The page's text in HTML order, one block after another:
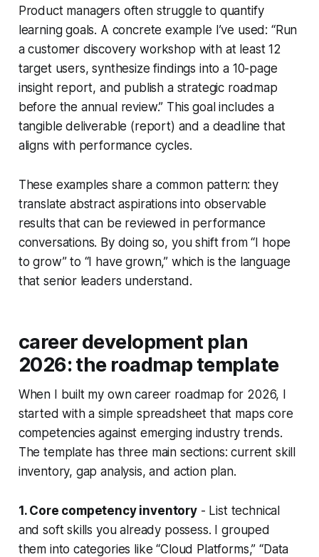
Product managers often struggle to quantify
learning goals. A concrete example I’ve used: “Run
a customer discovery workshop with at least 12
target users, synthesize findings into a 10-page
insight report, and publish a strategic roadmap
before the annual review.” This goal includes a
tangible deliverable (report) and a deadline that
aligns with performance cycles.
These examples share a common pattern: they
translate abstract aspirations into observable
results that can be reviewed in performance
conversations. By doing so, you shift from “I hope
to grow” to “I have grown,” which is the language
that senior leaders understand.
career development plan
2026: the roadmap template
When I built my own career roadmap for 2026, I
started with a simple spreadsheet that maps core
competencies against emerging industry trends.
The template has three main sections: current skill
inventory, gap analysis, and action plan.
1. Core competency inventory- List technical
and soft skills you already possess. I grouped
them into categories like “Cloud Platforms,” “Data